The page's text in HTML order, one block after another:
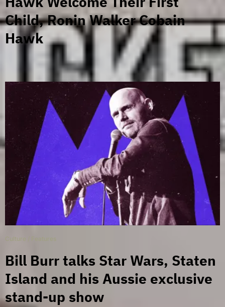
Child, Ronin Walker Cobain
Hawk
Culture Features
Bill Burr talks Star Wars, Staten
Island and his Aussie exclusive
stand-up show